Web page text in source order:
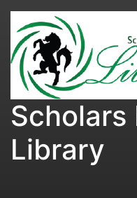
Scholars
Library